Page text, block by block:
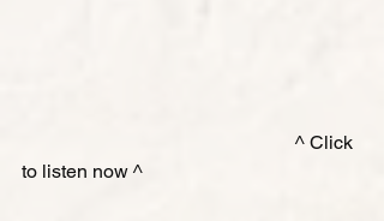
^ Click
to listen now ^